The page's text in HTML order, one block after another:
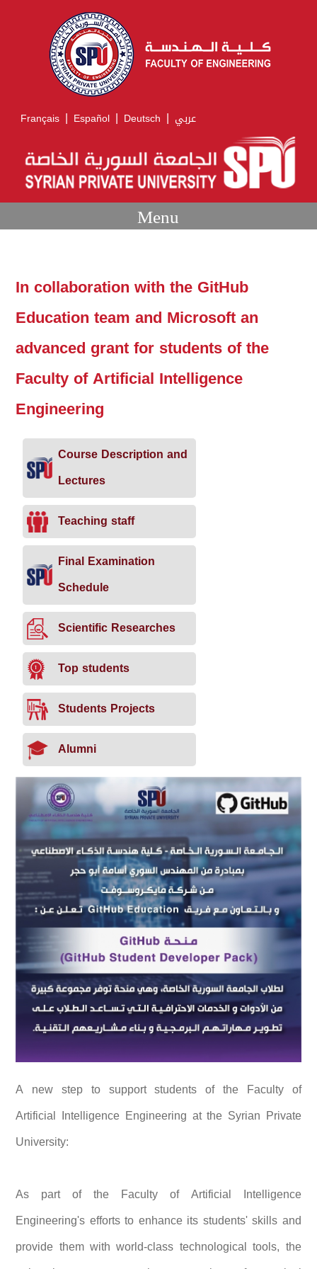
Français | Español | Deutsch | عربي
Menu
In collaboration with the GitHub
Education team and Microsoft an
advanced grant for students of the
Faculty of Artificial Intelligence
Engineering
Course Description and
Lectures
Teaching staff
Final Examination
Schedule
Scientific Researches
Top students
Students Projects
Alumni
A new step to support students of the Faculty of
Artificial Intelligence Engineering at the Syrian Private
University:
As part of the Faculty of Artificial Intelligence
Engineering's efforts to enhance its students' skills and
provide them with world-class technological tools, the